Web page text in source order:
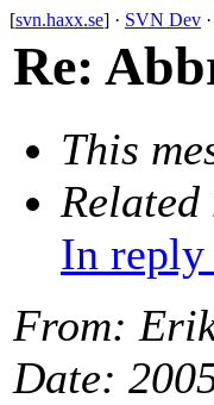
[svn.haxx.se] · SVN Dev ·
Re:
This
Related
In reply
From:
Date: